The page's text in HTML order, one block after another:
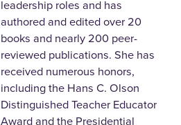
leadership roles and has
authored and edited over 20
books and nearly 200 peer-
reviewed publications. She has
received numerous honors,
including the Hans C. Olson
Distinguished Teacher Educator
Award and the Presidential